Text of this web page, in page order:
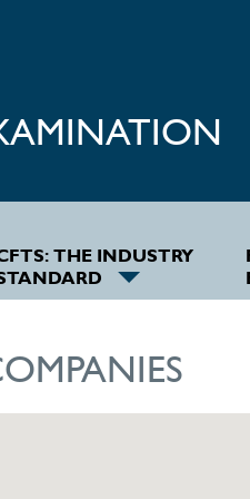
THE INDUSTRY